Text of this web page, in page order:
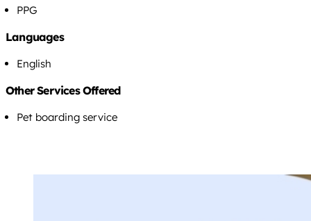
PPG
Languages
English
Other Services Offered
Pet boarding service